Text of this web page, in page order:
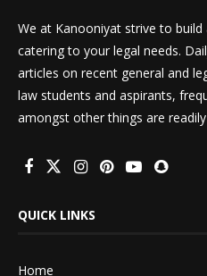
We at Kanooniyat strive to
catering to your legal needs.
articles on recent general and
law students and aspirants,
amongst other things are
QUICK LINKS
Home